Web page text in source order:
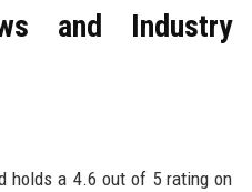
and Industry
holds a 4.6 out of 5 rating on